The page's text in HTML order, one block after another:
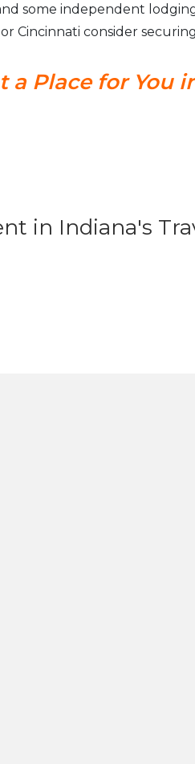
some independent
Cincinnati consider
a Place for You
in Indiana's